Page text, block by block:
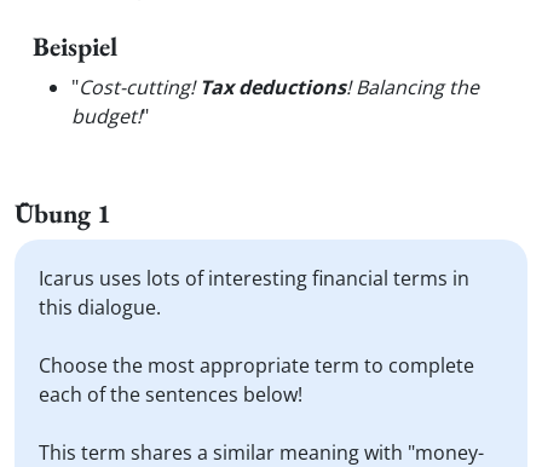
Beispiel
"Cost-cutting!Tax deductions! Balancing the
budget!"
Übung 1
Icarus uses lots of interesting financial terms in
this dialogue.
Choose the most appropriate term to complete
each of the sentences below!
This term shares a similar meaning with "money-